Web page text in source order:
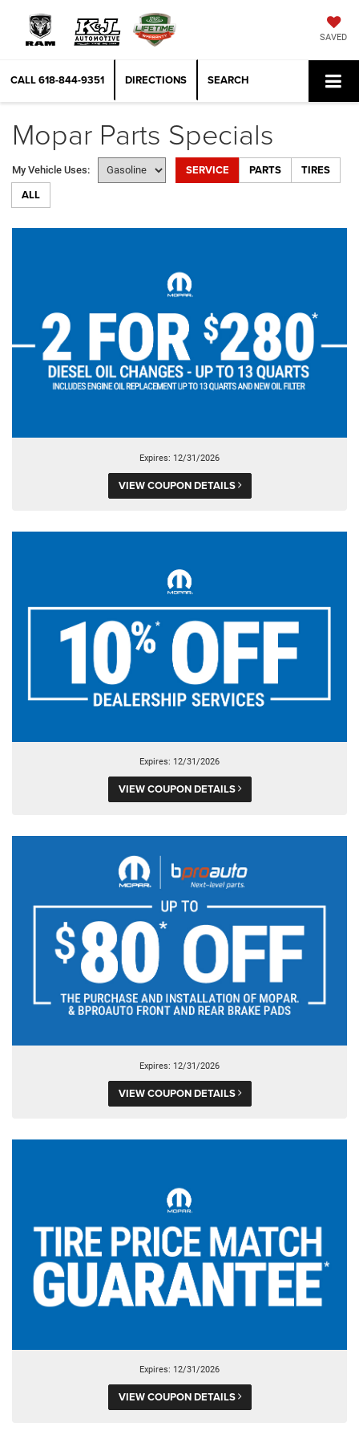
SAVED
CALL618-844-9351 DIRECTIONS SEARCH
Mopar Parts Specials
My Vehicle Uses: SERVICE PARTS
TIRES
ALL
Expires: 12/31/2026
VIEW COUPON DETAILS
Expires: 12/31/2026
VIEW COUPON DETAILS
Expires: 12/31/2026
VIEW COUPON DETAILS
Expires: 12/31/2026
VIEW COUPON DETAILS